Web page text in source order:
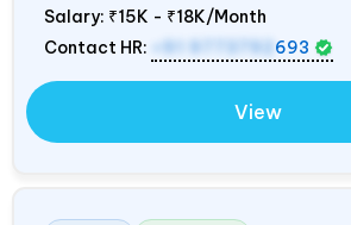
Salary: ₹15K - ₹18K/Month
Contact HR:
+91 9773792 693
View